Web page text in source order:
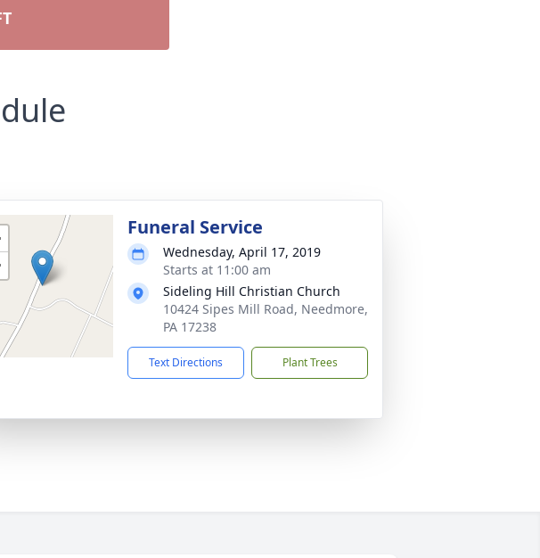
Funeral Service
Wednesday, April 17, 2019
Starts at 11:00 am
Sideling Hill Christian Church
10424 Sipes Mill Road, Needmore,
PA 17238
Text Directions Plant Trees